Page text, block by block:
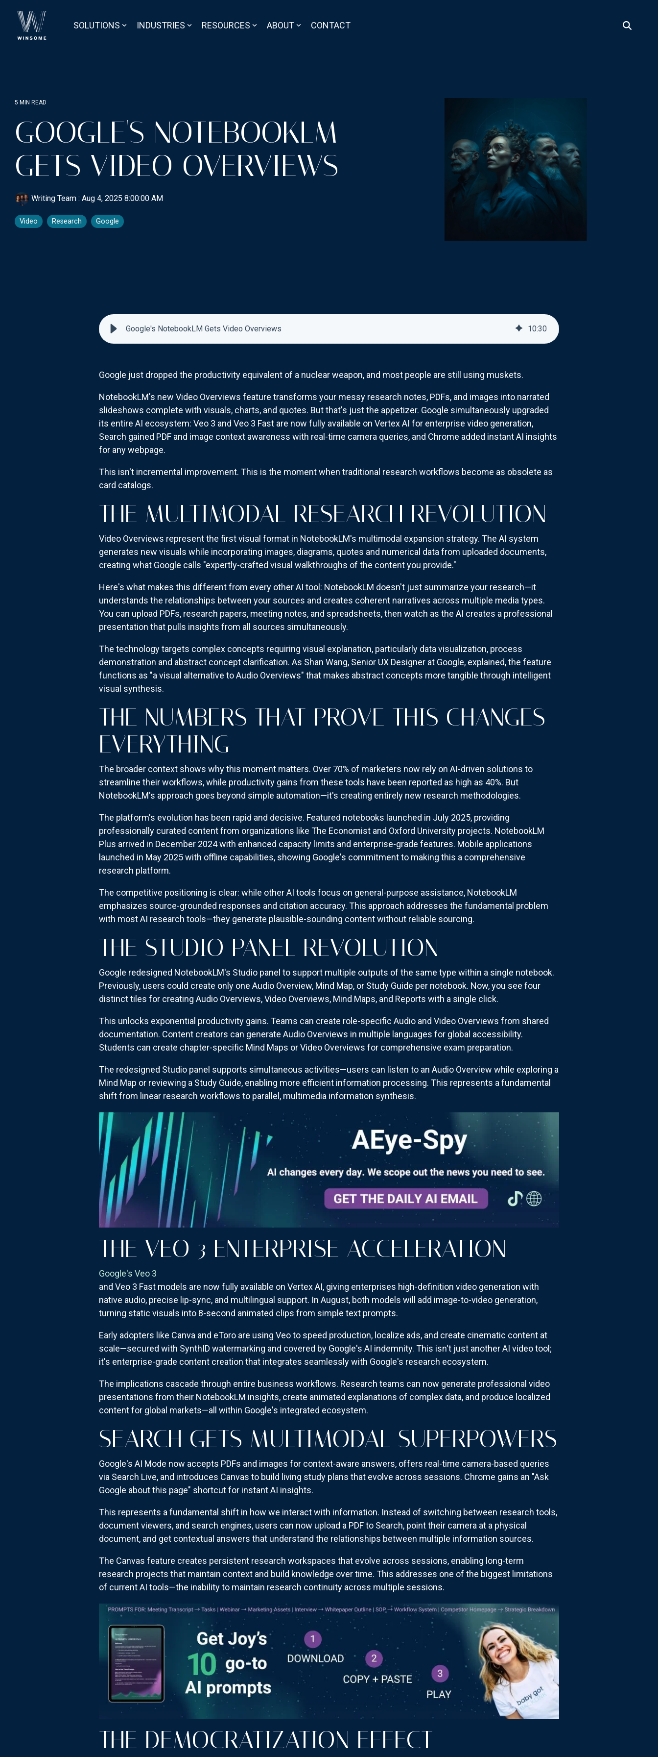
main
SOLUTIONS INDUSTRIES RESOURCES ABOUT CONTACT
5 MIN READ
GOOGLE'S NOTEBOOKLM
GETS VIDEO OVERVIEWS
Writing Team : Aug 4, 2025 8:00:00 AM
Video Research Google
Google's NotebookLM Gets Video Overviews 10:30
Google just dropped the productivity equivalent of a nuclear weapon, and most people are still using muskets.
NotebookLM's new Video Overviews feature transforms your messy research notes, PDFs, and images into narrated
slideshows complete with visuals, charts, and quotes. But that's just the appetizer. Google simultaneously upgraded
its entire AI ecosystem: Veo 3 and Veo 3 Fast are now fully available on Vertex AI for enterprise video generation,
Search gained PDF and image context awareness with real-time camera queries, and Chrome added instant AI insights
for any webpage.
This isn't incremental improvement. This is the moment when traditional research workflows become as obsolete as
card catalogs.
THE MULTIMODAL RESEARCH REVOLUTION
Video Overviews represent the first visual format in NotebookLM's multimodal expansion strategy. The AI system
generates new visuals while incorporating images, diagrams, quotes and numerical data from uploaded documents,
creating what Google calls "expertly-crafted visual walkthroughs of the content you provide."
Here's what makes this different from every other AI tool: NotebookLM doesn't just summarize your research—it
understands the relationships between your sources and creates coherent narratives across multiple media types.
You can upload PDFs, research papers, meeting notes, and spreadsheets, then watch as the AI creates a professional
presentation that pulls insights from all sources simultaneously.
The technology targets complex concepts requiring visual explanation, particularly data visualization, process
demonstration and abstract concept clarification. As Shan Wang, Senior UX Designer at Google, explained, the feature
functions as "a visual alternative to Audio Overviews" that makes abstract concepts more tangible through intelligent
visual synthesis.
THE NUMBERS THAT PROVE THIS CHANGES
EVERYTHING
The broader context shows why this moment matters. Over 70% of marketers now rely on AI-driven solutions to
streamline their workflows, while productivity gains from these tools have been reported as high as 40%. But
NotebookLM's approach goes beyond simple automation—it's creating entirely new research methodologies.
The platform's evolution has been rapid and decisive. Featured notebooks launched in July 2025, providing
professionally curated content from organizations like The Economist and Oxford University projects. NotebookLM
Plus arrived in December 2024 with enhanced capacity limits and enterprise-grade features. Mobile applications
launched in May 2025 with offline capabilities, showing Google's commitment to making this a comprehensive
research platform.
The competitive positioning is clear: while other AI tools focus on general-purpose assistance, NotebookLM
emphasizes source-grounded responses and citation accuracy. This approach addresses the fundamental problem
with most AI research tools—they generate plausible-sounding content without reliable sourcing.
THE STUDIO PANEL REVOLUTION
Google redesigned NotebookLM's Studio panel to support multiple outputs of the same type within a single notebook.
Previously, users could create only one Audio Overview, Mind Map, or Study Guide per notebook. Now, you see four
distinct tiles for creating Audio Overviews, Video Overviews, Mind Maps, and Reports with a single click.
This unlocks exponential productivity gains. Teams can create role-specific Audio and Video Overviews from shared
documentation. Content creators can generate Audio Overviews in multiple languages for global accessibility.
Students can create chapter-specific Mind Maps or Video Overviews for comprehensive exam preparation.
The redesigned Studio panel supports simultaneous activities—users can listen to an Audio Overview while exploring a
Mind Map or reviewing a Study Guide, enabling more efficient information processing. This represents a fundamental
shift from linear research workflows to parallel, multimedia information synthesis.
THE VEO 3 ENTERPRISE ACCELERATION
Google's Veo 3
and Veo 3 Fast models are now fully available on Vertex AI, giving enterprises high-definition video generation with
native audio, precise lip-sync, and multilingual support. In August, both models will add image-to-video generation,
turning static visuals into 8-second animated clips from simple text prompts.
Early adopters like Canva and eToro are using Veo to speed production, localize ads, and create cinematic content at
scale—secured with SynthID watermarking and covered by Google's AI indemnity. This isn't just another AI video tool;
it's enterprise-grade content creation that integrates seamlessly with Google's research ecosystem.
The implications cascade through entire business workflows. Research teams can now generate professional video
presentations from their NotebookLM insights, create animated explanations of complex data, and produce localized
content for global markets—all within Google's integrated ecosystem.
SEARCH GETS MULTIMODAL SUPERPOWERS
Google's AI Mode now accepts PDFs and images for context-aware answers, offers real-time camera-based queries
via Search Live, and introduces Canvas to build living study plans that evolve across sessions. Chrome gains an "Ask
Google about this page" shortcut for instant AI insights.
This represents a fundamental shift in how we interact with information. Instead of switching between research tools,
document viewers, and search engines, users can now upload a PDF to Search, point their camera at a physical
document, and get contextual answers that understand the relationships between multiple information sources.
The Canvas feature creates persistent research workspaces that evolve across sessions, enabling long-term
research projects that maintain context and build knowledge over time. This addresses one of the biggest limitations
of current AI tools—the inability to maintain research continuity across multiple sessions.
THE DEMOCRATIZATION EFFECT